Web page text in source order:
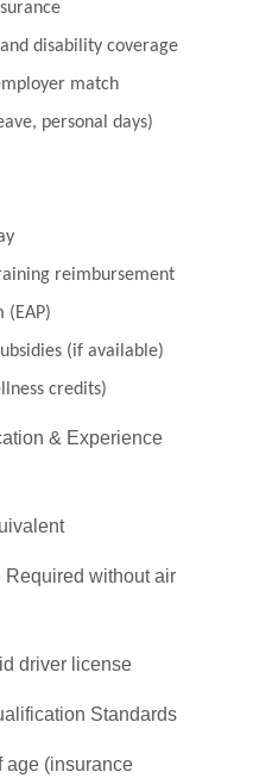
disability coverage
match
personal days)
reimbursement
(EAP)
(if available)
credits)
& Experience
without air
driver license
Standards
age (insurance